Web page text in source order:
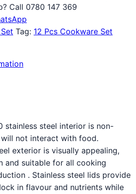
Call 0780 147 369
Tag: 12 Pcs Cookware Set
stainless steel interior is non-
not interact with food.
exterior is visually appealing,
and suitable for all cooking
. Stainless steel lids provide
in flavour and nutrients while